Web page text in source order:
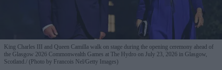
King Charles III and Queen Camilla walk on stage during the opening ceremony ahead of
the Glasgow 2026 Commonwealth Games at The Hydro on July 23, 2026 in Glasgow,
Scotland.
(Photo by Francois Nel/Getty Images)